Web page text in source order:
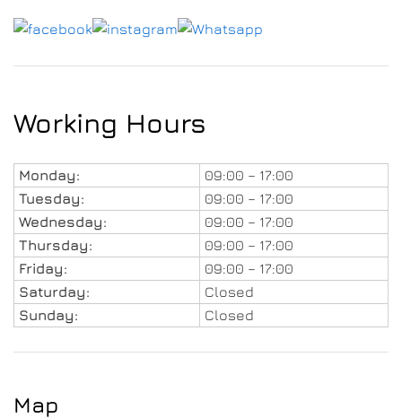
Working Hours
Monday:
09:00 – 17:00
Tuesday:
09:00 – 17:00
Wednesday:
09:00 – 17:00
Thursday:
09:00 – 17:00
Friday:
09:00 – 17:00
Saturday:
Closed
Sunday:
Closed
Map